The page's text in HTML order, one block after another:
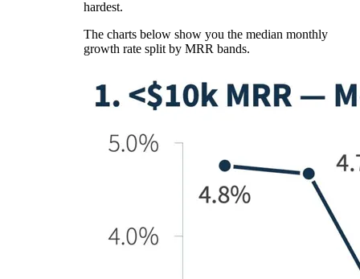
hardest.
The charts below show you the median monthly
growth rate split by MRR bands.